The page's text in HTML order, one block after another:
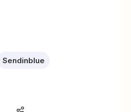
Sendinblue